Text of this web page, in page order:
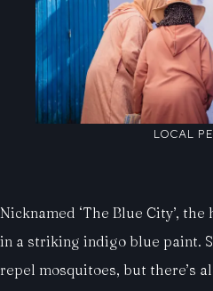
LOCAL
Nicknamed ‘The Blue City’,
in a striking indigo blue paint.
repel mosquitoes, but there’s